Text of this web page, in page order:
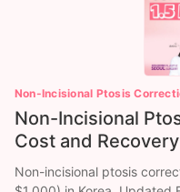
Non-Incisional Ptosis
Non-Incisional
Cost and Recovery
Non-incisional ptosis